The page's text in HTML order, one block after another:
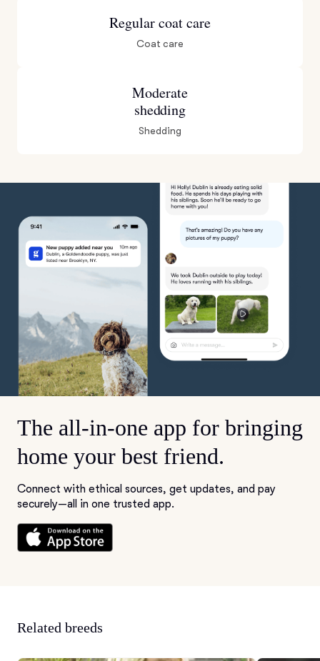
Regular coat care
Coat care
Moderate
shedding
Shedding
The all-in-one app for bringing
home your best friend.
Connect with ethical sources, get updates, and pay
securely—all in one trusted app.
Related breeds